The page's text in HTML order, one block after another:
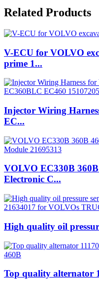
Related Products
V-ECU for VOLVO
prime 1...
Injector Wiring
EC...
VOLVO EC330B
Electronic C...
High quality oil
Top quality alternator